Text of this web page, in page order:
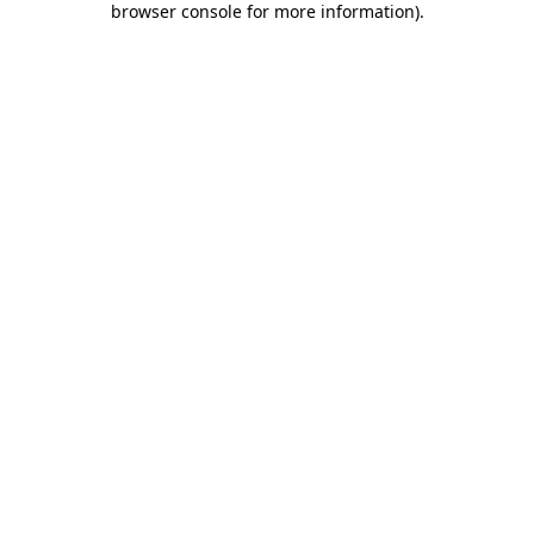
browser console for more information).